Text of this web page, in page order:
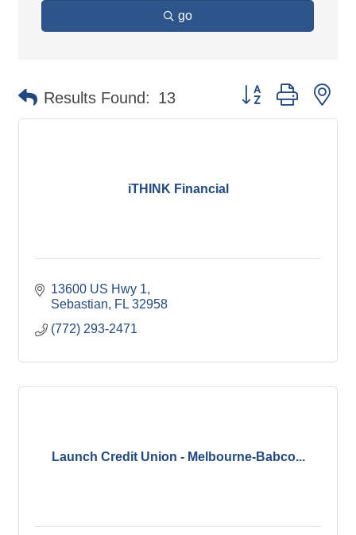
go
Results Found: 13 Button group with
iTHINK Financial
13600 US Hwy 1
Sebastian
FL 32958
(772) 293-2471
Launch Credit Union - Melbourne-Babco...